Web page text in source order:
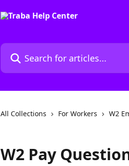
Search for articles...
All Collections For Workers W2
W2 Pay